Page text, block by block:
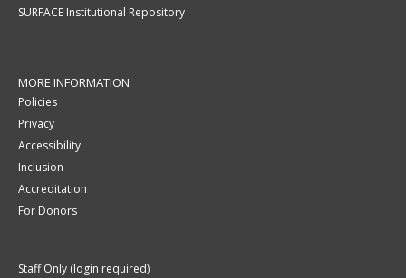
SURFACE Institutional Repository
MORE INFORMATION
Policies
Privacy
Accessibility
Inclusion
Accreditation
For Donors
Staff Only (login required)